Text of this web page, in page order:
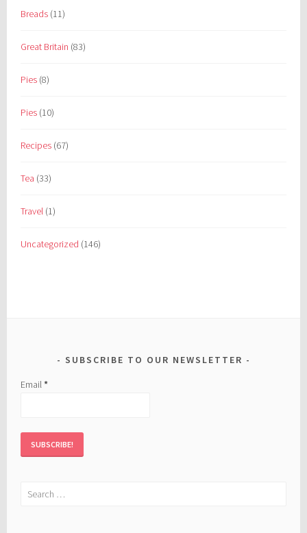
Breads (11)
Great Britain (83)
Pies (8)
Pies (10)
Recipes (67)
Tea (33)
Travel (1)
Uncategorized (146)
SUBSCRIBE TO OUR NEWSLETTER
Email*
Search